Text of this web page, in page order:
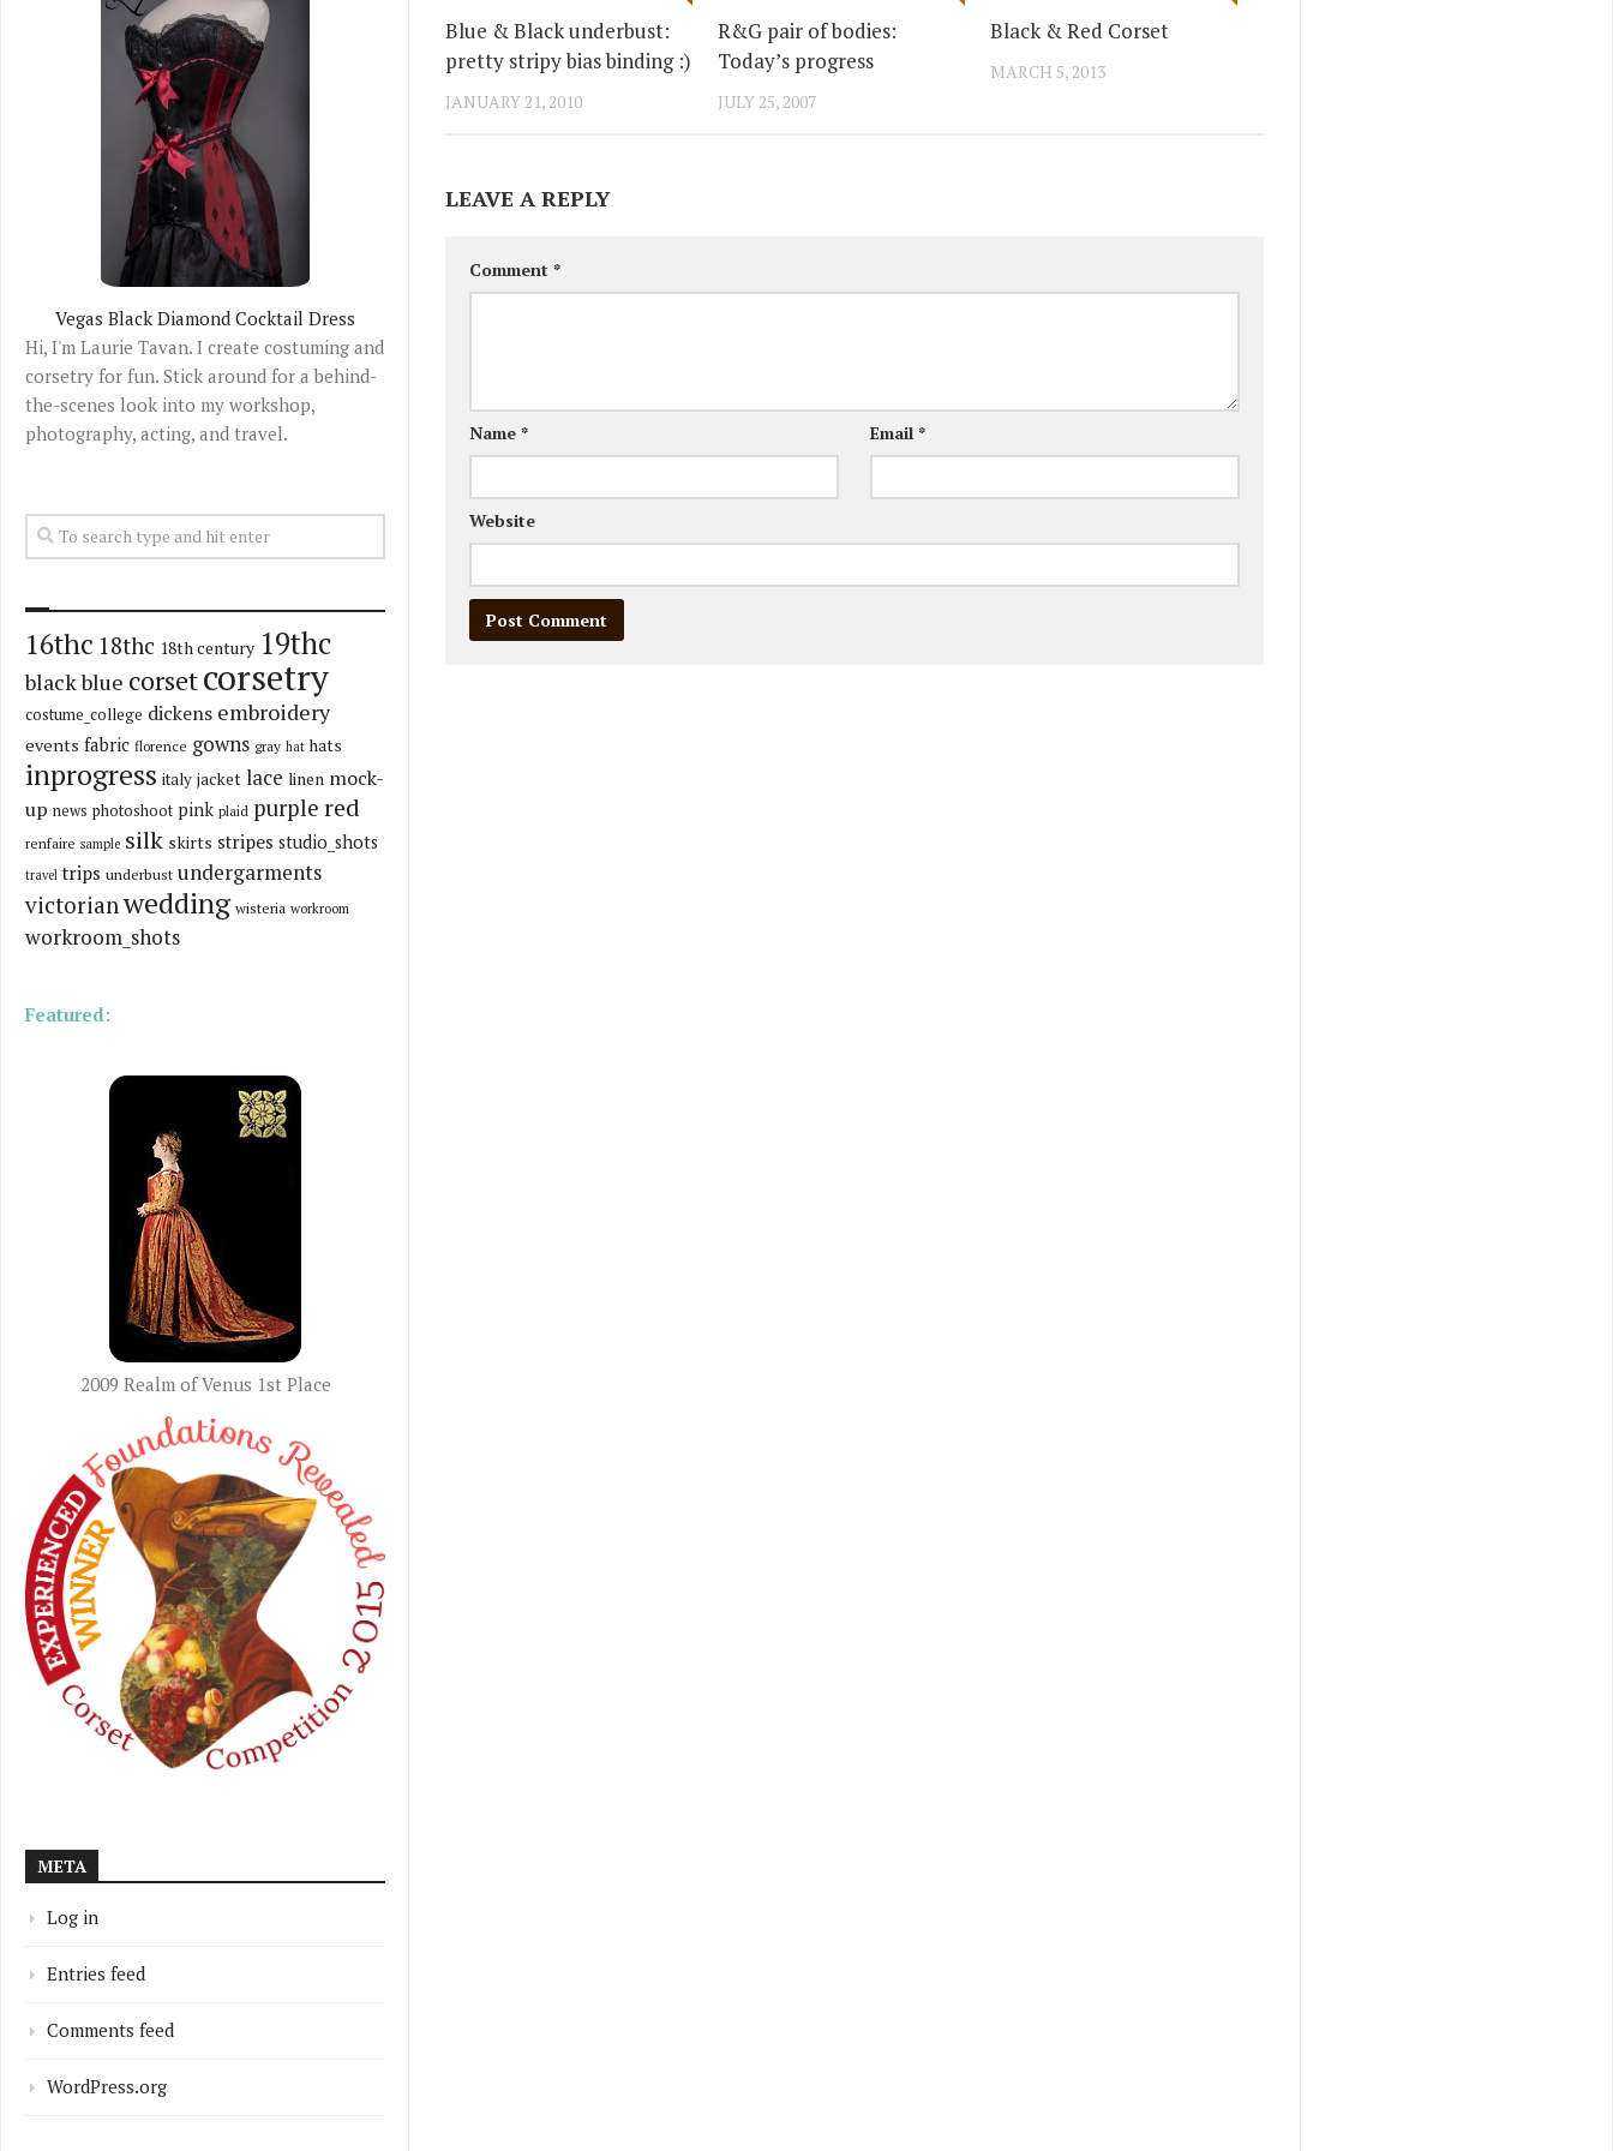
Blue & Black underbust:
pretty stripy bias binding :)
JANUARY 21, 2010
R&G pair of bodies:
Today’s progress
JULY 25, 2007
Black & Red Corset
MARCH 5, 2013
LEAVE A REPLY
Comment *
Name * Email *
Website
Vegas Black Diamond Cocktail Dress
Hi, I'm Laurie Tavan. I create costuming and
corsetry for fun. Stick around for a behind-
the-scenes look into my workshop,
photography, acting, and travel.
16thc 18thc 18th century 19thc
blackblue corsetcorsetry
costume_college dickens embroidery
events fabric florence gowns gray hat hats
inprogress italy jacket lace linen mock-
up news photoshoot pink plaid purple red
renfaire sample silk skirts stripes studio_shots
travel trips underbust undergarments
victorian wedding wisteria workroom
workroom_shots
Featured:
2009 Realm of Venus 1st Place
META
Log in
Entries feed
Comments feed
WordPress.org